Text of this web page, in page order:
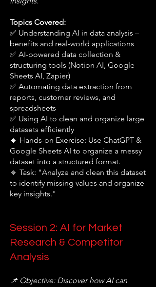
Topics Covered:
✅ Understanding AI in data analysis –
benefits and real-world applications
✅ AI-powered data collection &
structuring tools (Notion AI, Google
Sheets AI, Zapier)
✅ Automating data extraction from
reports, customer reviews, and
spreadsheets
✅ Using AI to clean and organize large
datasets efficiently
🔹 Hands-on Exercise: Use ChatGPT &
Google Sheets AI to organize a messy
dataset into a structured format.
🔹 Task: "Analyze and clean this dataset
to identify missing values and organize
key insights."
Session 2: AI for Market
Research & Competitor
Analysis
📌 Objective: Discover how AI can